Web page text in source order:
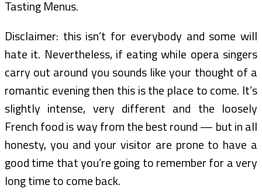
Tasting Menus.
Disclaimer: this isn’t for everybody and some will
hate it. Nevertheless, if eating while opera singers
carry out around you sounds like your thought of a
romantic evening then this is the place to come. It’s
slightly intense, very different and the loosely
French food is way from the best round — but in all
honesty, you and your visitor are prone to have a
good time that you’re going to remember for a very
long time to come back.